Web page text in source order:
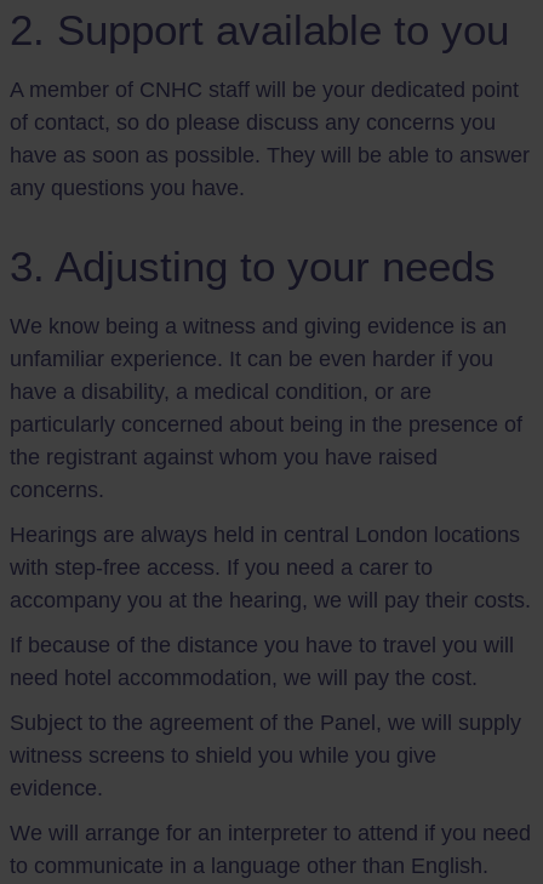
2. Support available to you
A member of CNHC staff will be your dedicated point
of contact, so do please discuss any concerns you
have as soon as possible. They will be able to answer
any questions you have.
3. Adjusting to your needs
We know being a witness and giving evidence is an
unfamiliar experience. It can be even harder if you
have a disability, a medical condition, or are
particularly concerned about being in the presence of
the registrant against whom you have raised
concerns.
Hearings are always held in central London locations
with step-free access. If you need a carer to
accompany you at the hearing, we will pay their costs.
If because of the distance you have to travel you will
need hotel accommodation, we will pay the cost.
Subject to the agreement of the Panel, we will supply
witness screens to shield you while you give
evidence.
We will arrange for an interpreter to attend if you need
to communicate in a language other than English.